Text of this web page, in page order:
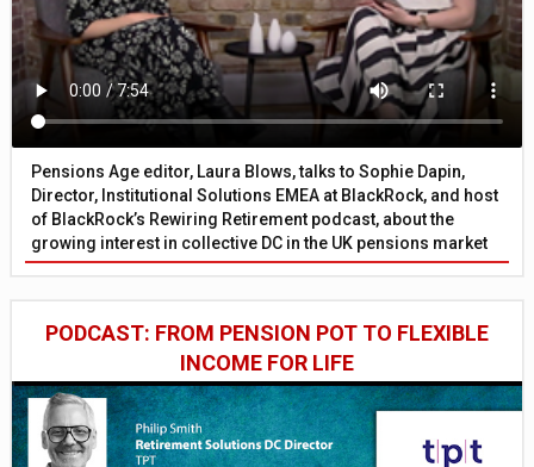
Pensions Age editor, Laura Blows, talks to Sophie Dapin,
Director, Institutional Solutions EMEA at BlackRock, and host
of BlackRock’s Rewiring Retirement podcast, about the
growing interest in collective DC in the UK pensions market
PODCAST: FROM PENSION POT TO FLEXIBLE
INCOME FOR LIFE